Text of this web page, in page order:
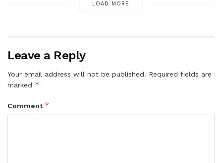
LOAD MORE
Leave a Reply
Your email address will not be published. Required fields are
marked *
Comment *